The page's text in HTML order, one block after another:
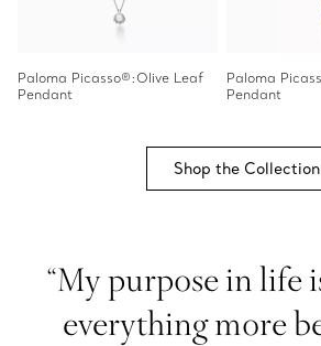
Paloma Picasso®:Olive Leaf
Pendant
Paloma
Pendant
Shop the Collection
“My purpose in life
everything more